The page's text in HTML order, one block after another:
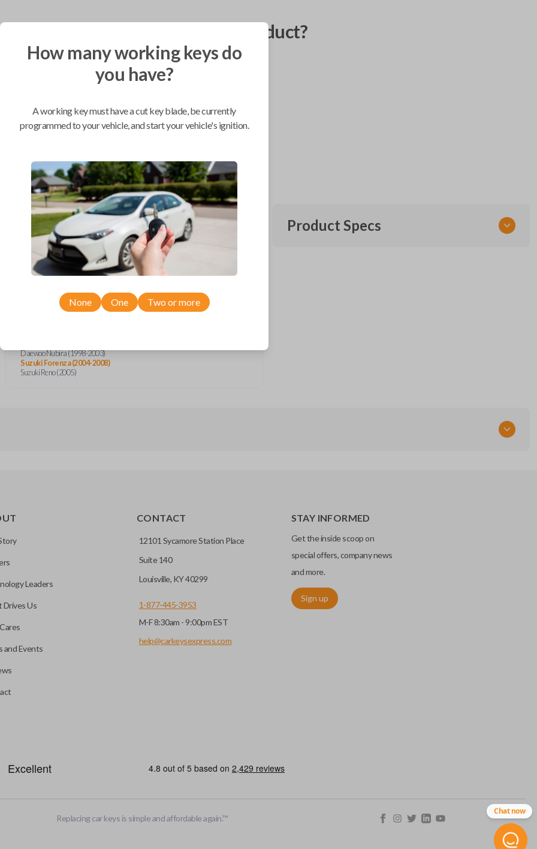
you like to receive your product?
BEST VALUE
Compatibility
SuzukiForenza
Daewoo Nubira (1998-2003)
Suzuki Forenza (2004-2008)
Suzuki Reno (2005)
Product Specs
How many working keys do
you have?
A working key must have a cut key blade, be currently
programmed to your vehicle, and start your vehicle's ignition.
None One Two or more
Leaders
Drives Us
and Events
CONTACT
12101 Sycamore Station Place
Suite 140
Louisville, KY 40299
1-877-445-3953
M-F 8:30am - 9:00pm EST
help@carkeysexpress.com
STAY INFORMED
Get the inside scoop on
special offers, company news
and more.
Sign up
Replacing car keys is simple and affordable again.™
Chat now